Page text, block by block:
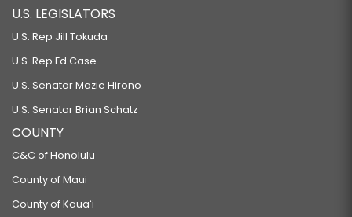
U.S. LEGISLATORS
U.S. Rep Jill Tokuda
U.S. Rep Ed Case
U.S. Senator Mazie Hirono
U.S. Senator Brian Schatz
COUNTY
C&C of Honolulu
County of Maui
County of Kauaʻi